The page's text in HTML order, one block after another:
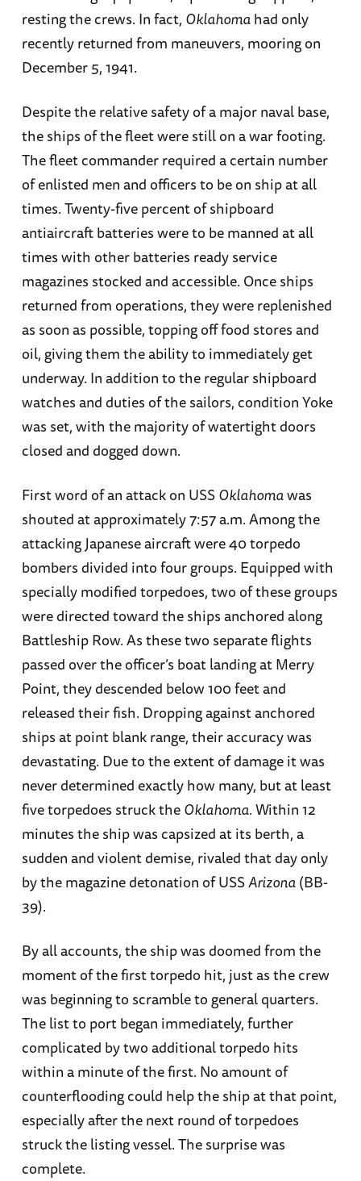
resting the crews. In fact, Oklahomahad only
recently returned from maneuvers, mooring on
December 5, 1941.
Despite the relative safety of a major naval base,
the ships of the fleet were still on a war footing.
The fleet commander required a certain number
of enlisted men and officers to be on ship at all
times. Twenty-five percent of shipboard
antiaircraft batteries were to be manned at all
times with other batteries ready service
magazines stocked and accessible. Once ships
returned from operations, they were replenished
as soon as possible, topping off food stores and
oil, giving them the ability to immediately get
underway. In addition to the regular shipboard
watches and duties of the sailors, condition Yoke
was set, with the majority of watertight doors
closed and dogged down.
First word of an attack on USSOklahomawas
shouted at approximately 7:57 a.m. Among the
attacking Japanese aircraft were 40 torpedo
bombers divided into four groups. Equipped with
specially modified torpedoes, two of these groups
were directed toward the ships anchored along
Battleship Row. As these two separate flights
passed over the officer’s boat landing at Merry
Point, they descended below 100 feet and
released their fish. Dropping against anchored
ships at point blank range, their accuracy was
devastating. Due to the extent of damage it was
never determined exactly how many, but at least
five torpedoes struck theOklahoma. Within 12
minutes the ship was capsized at its berth, a
sudden and violent demise, rivaled that day only
by the magazine detonation of USSArizona(BB-
39).
By all accounts, the ship was doomed from the
moment of the first torpedo hit, just as the crew
was beginning to scramble to general quarters.
The list to port began immediately, further
complicated by two additional torpedo hits
within a minute of the first. No amount of
counterflooding could help the ship at that point,
especially after the next round of torpedoes
struck the listing vessel. The surprise was
complete.